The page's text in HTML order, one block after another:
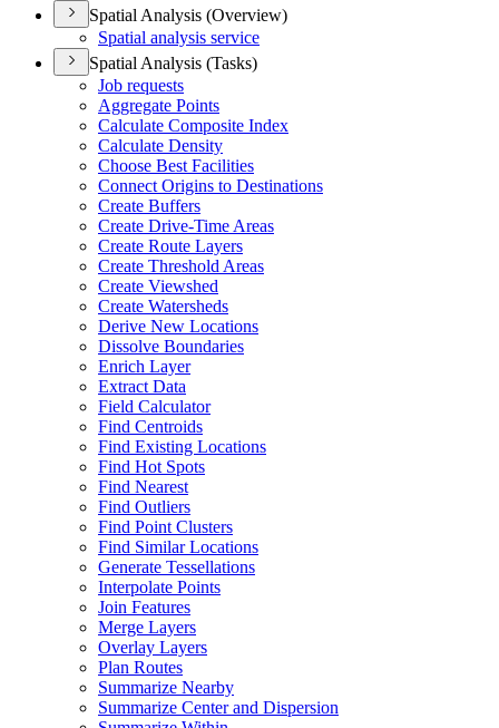
Spatial Analysis (Overview)
Spatial analysis service
Spatial Analysis (Tasks)
Job requests
Aggregate Points
Calculate Composite Index
Calculate Density
Choose Best Facilities
Connect Origins to Destinations
Create Buffers
Create Drive-Time Areas
Create Route Layers
Create Threshold Areas
Create Viewshed
Create Watersheds
Derive New Locations
Dissolve Boundaries
Enrich Layer
Extract Data
Field Calculator
Find Centroids
Find Existing Locations
Find Hot Spots
Find Nearest
Find Outliers
Find Point Clusters
Find Similar Locations
Generate Tessellations
Interpolate Points
Join Features
Merge Layers
Overlay Layers
Plan Routes
Summarize Nearby
Summarize Center and Dispersion